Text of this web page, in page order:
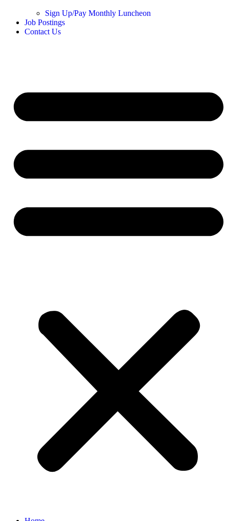
Sign Up/Pay Monthly Luncheon
Job Postings
Contact Us